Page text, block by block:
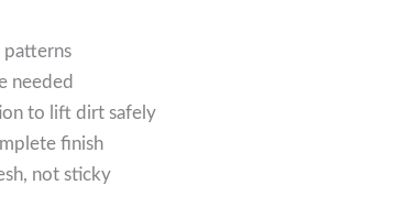
patterns
needed
to lift dirt safely
finish
not sticky